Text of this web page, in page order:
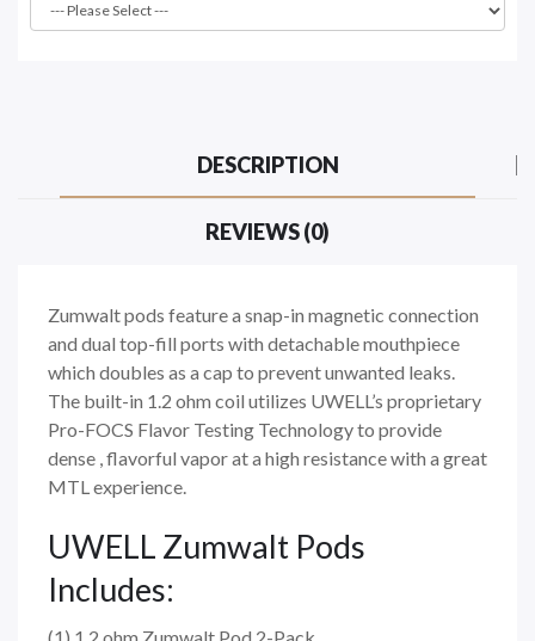
DESCRIPTION
REVIEWS (0)
Zumwalt pods feature a snap-in magnetic connection
and dual top-fill ports with detachable mouthpiece
which doubles as a cap to prevent unwanted leaks.
The built-in 1.2 ohm coil utilizes UWELL’s proprietary
Pro-FOCS Flavor Testing Technology to provide
dense , flavorful vapor at a high resistance with a great
MTL experience.
UWELL Zumwalt Pods
Includes: